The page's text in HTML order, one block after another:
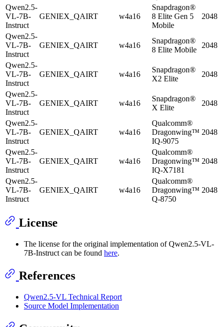
Qwen2.5-
VL-7B-
Instruct
GENIEX_QAIRT w4a16
Snapdragon®
8 Elite Gen 5
Mobile
2048
Qwen2.5-
VL-7B-
Instruct
GENIEX_QAIRT w4a16
Snapdragon®
8 Elite Mobile
2048
Qwen2.5-
VL-7B-
Instruct
GENIEX_QAIRT w4a16
Snapdragon®
X2 Elite
2048
Qwen2.5-
VL-7B-
Instruct
GENIEX_QAIRT w4a16
Snapdragon®
X Elite
2048
Qwen2.5-
VL-7B-
Instruct
GENIEX_QAIRT w4a16
Qualcomm®
Dragonwing™
IQ-9075
2048
Qwen2.5-
VL-7B-
Instruct
GENIEX_QAIRT w4a16
Qualcomm®
Dragonwing™
IQ-X7181
2048
Qwen2.5-
VL-7B-
Instruct
GENIEX_QAIRT w4a16
Qualcomm®
Dragonwing™
Q-8750
2048
License
The license for the original implementation of Qwen2.5-VL-
7B-Instruct can be found here.
References
Qwen2.5-VL Technical Report
Source Model Implementation